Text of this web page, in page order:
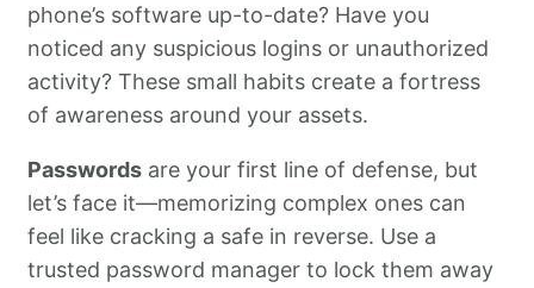
phone’s software up-to-date? Have you
noticed any suspicious logins or unauthorized
activity? These small habits create a fortress
of awareness around your assets.
Passwords are your first line of defense, but
let’s face it—memorizing complex ones can
feel like cracking a safe in reverse. Use a
trusted password manager to lock them away